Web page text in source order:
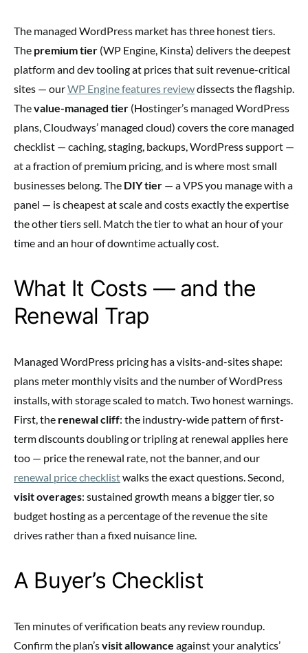
The managed WordPress market has three honest tiers.
The premium tier (WP Engine, Kinsta) delivers the deepest
platform and dev tooling at prices that suit revenue-critical
sites — ourWP Engine features reviewdissects the flagship.
Thevalue-managed tier (Hostinger’s managed WordPress
plans, Cloudways’ managed cloud) covers the core managed
checklist — caching, staging, backups, WordPress support —
at a fraction of premium pricing, and is where most small
businesses belong. The DIY tier — a VPS you manage with a
panel — is cheapest at scale and costs exactly the expertise
the other tiers sell. Match the tier to what an hour of your
time and an hour of downtime actually cost.
What It Costs — and the
Renewal Trap
Managed WordPress pricing has a visits-and-sites shape:
plans meter monthly visits and the number of WordPress
installs, with storage scaled to match. Two honest warnings.
First, the renewal cliff: the industry-wide pattern of first-
term discounts doubling or tripling at renewal applies here
too — price the renewal rate, not the banner, and our
renewal price checklistwalks the exact questions. Second,
visit overages: sustained growth means a bigger tier, so
budget hosting as a percentage of the revenue the site
drives rather than a fixed nuisance line.
A Buyer’s Checklist
Ten minutes of verification beats any review roundup.
Confirm the plan’svisit allowance against your analytics’